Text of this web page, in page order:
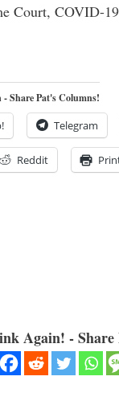
Court, COVID-
Share Pat's Columns!
Telegram
Reddit
Again! - Share